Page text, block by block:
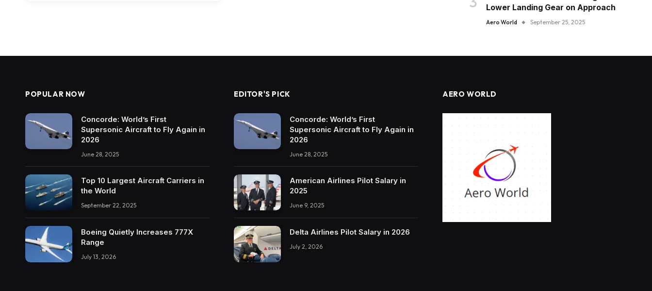
Lower Landing Gear on Approach
Aero World September 25, 2025
POPULAR NOW
Concorde: World’s First
Supersonic Aircraft to Fly Again in
2026
June 28, 2025
Top 10 Largest Aircraft Carriers in
the World
September 22, 2025
Boeing Quietly Increases 777X
Range
July 13, 2026
EDITOR'S PICK
Concorde: World’s First
Supersonic Aircraft to Fly Again in
2026
June 28, 2025
American Airlines Pilot Salary in
2025
June 9, 2025
Delta Airlines Pilot Salary in 2026
July 2, 2026
AERO WORLD